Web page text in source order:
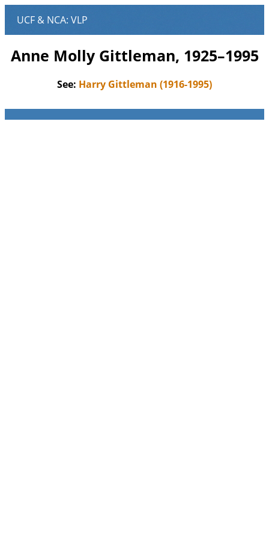
Anne Molly Gittleman, 1925–1995
See: Harry Gittleman (1916-1995)